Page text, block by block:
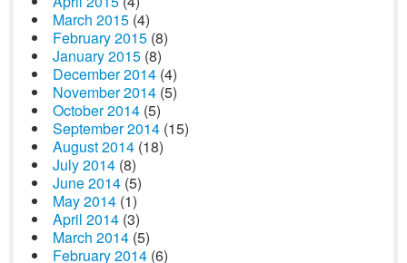
March 2015 (4)
February 2015 (8)
January 2015 (8)
December 2014 (4)
November 2014 (5)
October 2014 (5)
September 2014 (15)
August 2014 (18)
July 2014 (8)
June 2014 (5)
May 2014 (1)
April 2014 (3)
March 2014 (5)
February 2014 (6)